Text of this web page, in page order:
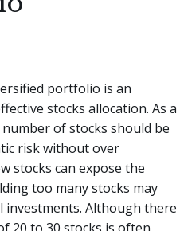
portfolio is an
stocks allocation. As a
of stocks should be
risk without over
stocks can expose the
too many stocks may
investments. Although there